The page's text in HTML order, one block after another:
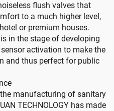
flush valves that
to a much higher level,
or premium houses.
in the stage of developing
activation to make the
and thus perfect for public
manufacturing of sanitary
TECHNOLOGY has made